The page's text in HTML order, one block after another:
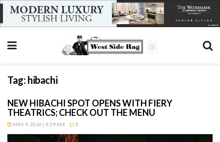
Tag: hibachi
NEW HIBACHI SPOT OPENS WITH FIERY
THEATRICS; CHECK OUT THE MENU
MAY 9, 2016 | 9:29 AM 5